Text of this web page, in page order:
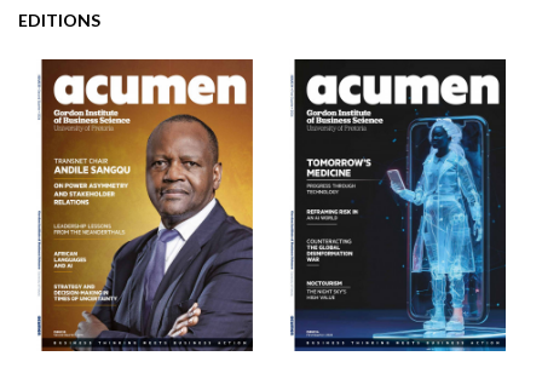
EDITIONS